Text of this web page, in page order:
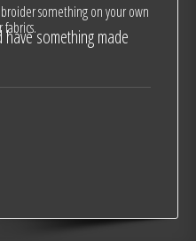
something on your own
something made